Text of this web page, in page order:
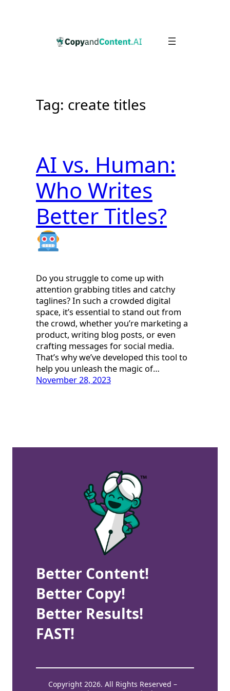
Tag: create titles
AI vs. Human:
Who Writes
Better Titles?
Do you struggle to come up with
attention grabbing titles and catchy
taglines? In such a crowded digital
space, it’s essential to stand out from
the crowd, whether you’re marketing a
product, writing blog posts, or even
crafting messages for social media.
That’s why we’ve developed this tool to
help you unleash the magic of…
November 28, 2023
Better Content!
Better Copy!
Better Results!
FAST!
Copyright 2026. All Rights Reserved –